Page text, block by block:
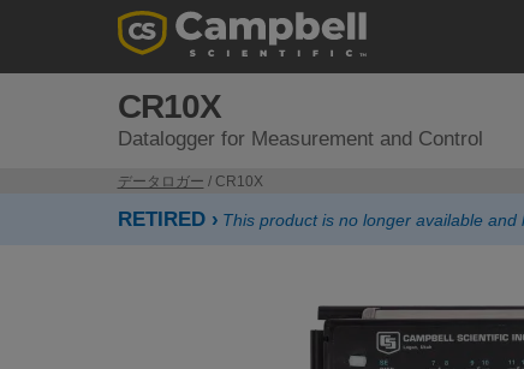
CR10X
Datalogger for Measurement and Control
データロガー / CR10X
RETIRED › This product is no longer available and